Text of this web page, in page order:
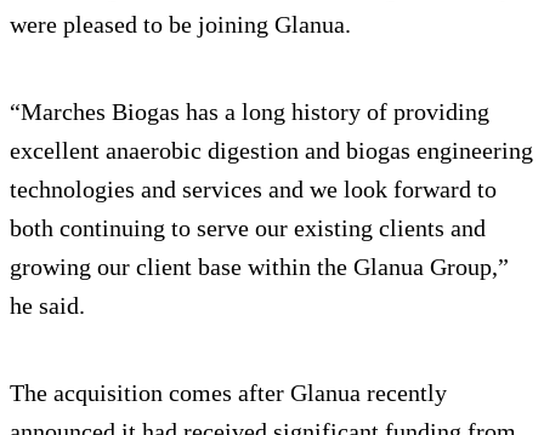
were pleased to be joining Glanua.
“Marches Biogas has a long history of providing
excellent anaerobic digestion and biogas engineering
technologies and services and we look forward to
both continuing to serve our existing clients and
growing our client base within the Glanua Group,”
he said.
The acquisition comes after Glanua recently